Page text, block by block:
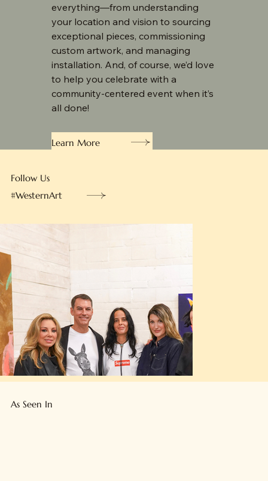
everything—from understanding
your location and vision to sourcing
exceptional pieces, commissioning
custom artwork, and managing
installation. And, of course, we’d love
to help you celebrate with a
community-centered event when it’s
all done!
Learn More
Follow Us
#WesternArt
As Seen In